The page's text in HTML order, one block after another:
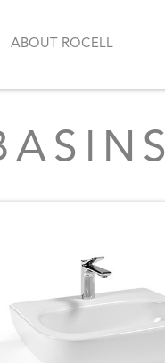
ABOUT ROCELL